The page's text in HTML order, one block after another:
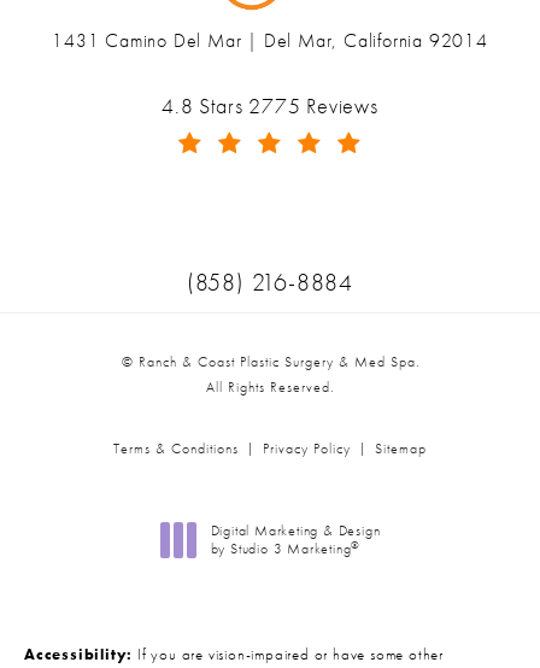
Ranch & Coast Plastic Surgery & Med Spa reviews:
4.8 Stars 2775 Reviews
1431 Camino Del Mar | Del Mar, California 92014
Call Ranch & Coast Plastic
(858) 216-8884
© Ranch & Coast Plastic Surgery & Med Spa.
All Rights Reserved.
Terms & Conditions Privacy Policy Sitemap
Digital Marketing & Design
by Studio 3 Marketing®
Accessibility: If you are vision-impaired or have some other